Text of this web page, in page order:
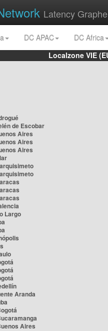
Latency
DC APAC
DC Africa
Localzone VIE
de Escobar
Aires
Aires
Aires
Largo
Aranda
Aires